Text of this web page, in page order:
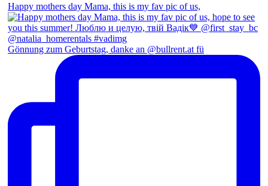
Happy mothers day Mama, this is my fav pic of us,
Gönnung zum Geburtstag, danke an @bullrent.at fü